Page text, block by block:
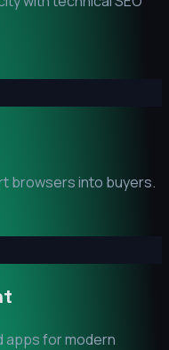
browsers into buyers.
apps for modern